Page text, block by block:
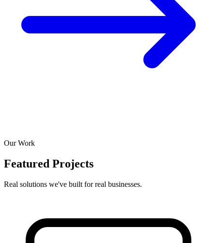
Our Work
Featured Projects
Real solutions we've built for real businesses.